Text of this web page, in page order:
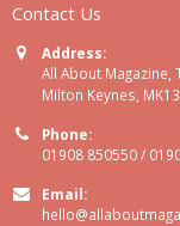
Contact Us
Address:
All About Magazine,
Milton Keynes,
Phone:
01908 850550 /
Email: